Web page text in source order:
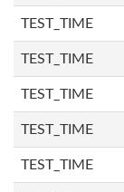
TEST_TIME
TEST_TIME
TEST_TIME
TEST_TIME
TEST_TIME